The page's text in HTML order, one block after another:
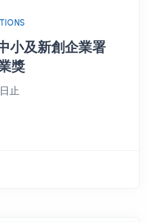
小及新創企業署
獎
止